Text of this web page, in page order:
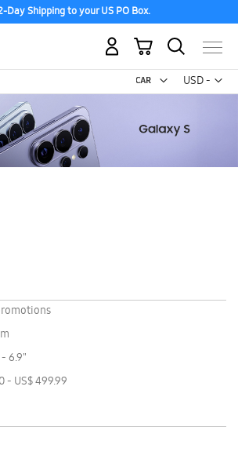
Day Shipping to your US PO Box.
USD -
US
My Cart
6.9"
- US$ 499.99